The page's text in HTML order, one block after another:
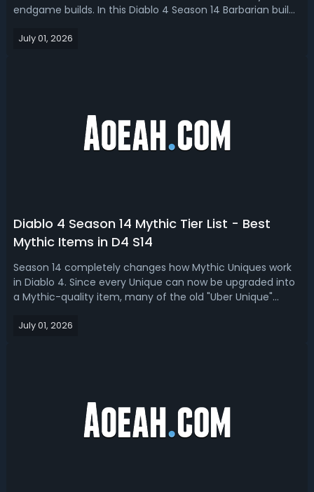
endgame builds. In this Diablo 4 Season 14 Barbarian build
endgame, Pit pushing, and budget.Diablo 4 Season 14
July 01, 2026
Diablo 4 Season 14 Mythic Tier List - Best
Mythic Items in D4 S14
Season 14 completely changes how Mythic Uniques work
in Diablo 4. Since every Unique can now be upgraded into
a Mythic-quality item, many of the old "Uber Unique"
this D4 Season 14 mythic tier list, we rank the best
July 01, 2026